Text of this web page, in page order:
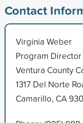
Contact
Virginia Weber
Program Director
Ventura County
1317 Del Norte
Camarillo, CA